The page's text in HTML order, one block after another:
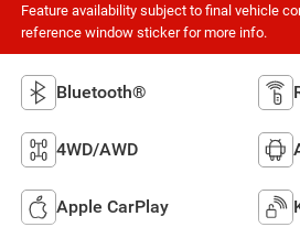
Feature availability subject to final vehicle
reference window sticker for more info.
Bluetooth®
4WD/AWD
Apple CarPlay